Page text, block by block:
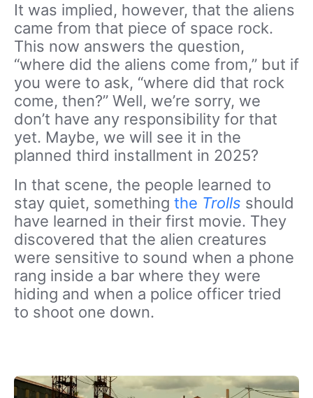
It was implied, however, that the aliens
came from that piece of space rock.
This now answers the question,
“where did the aliens come from,” but if
you were to ask, “where did that rock
come, then?” Well, we’re sorry, we
don’t have any responsibility for that
yet. Maybe, we will see it in the
planned third installment in 2025?
In that scene, the people learned to
stay quiet, something the Trolls should
have learned in their first movie. They
discovered that the alien creatures
were sensitive to sound when a phone
rang inside a bar where they were
hiding and when a police officer tried
to shoot one down.